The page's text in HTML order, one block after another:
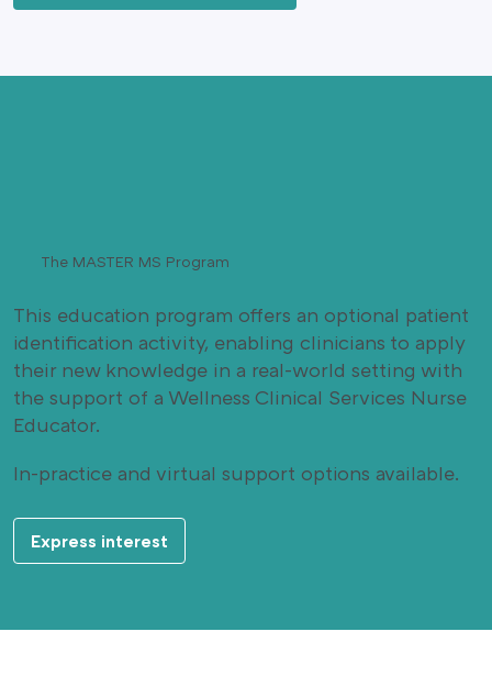
The MASTER MS Program
This education program offers an optional patient
identification activity, enabling clinicians to apply
their new knowledge in a real-world setting with
the support of a Wellness Clinical Services Nurse
Educator.
In-practice and virtual support options available.
Express interest